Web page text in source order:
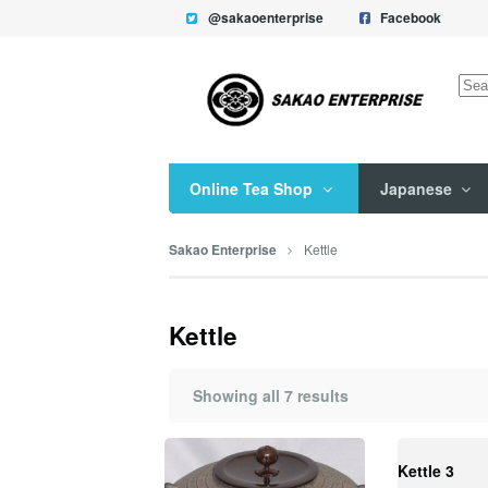
@sakaoenterprise Facebook
Online Tea Shop Japanese
Sakao Enterprise Kettle
Kettle
Showing all 7 results
Kettle 3